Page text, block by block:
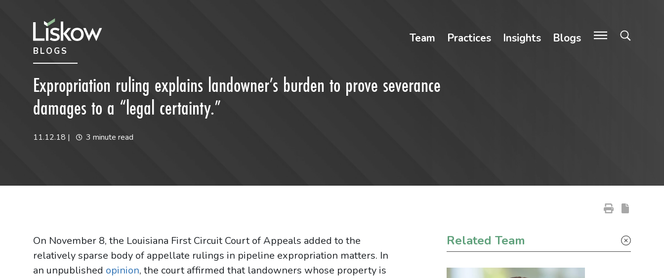
future-focused
Team Practices Insights Blogs
BLOGS
Expropriation ruling explains landowner’s burden to prove severance
damages to a “legal certainty.”
11.12.18 | 3 minute read
On November 8, the Louisiana First Circuit Court of Appeals added to the
relatively sparse body of appellate rulings in pipeline expropriation matters. In
an unpublished opinion, the court affirmed that landowners whose property is
Primary Sidebar
Related Team